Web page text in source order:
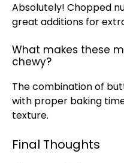
Absolutely! Chopped
great additions for
What makes these
chewy?
The combination of
with proper baking
texture.
Final Thoughts